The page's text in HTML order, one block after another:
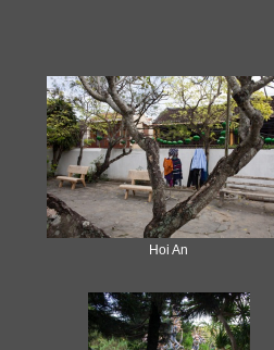
Hoi An